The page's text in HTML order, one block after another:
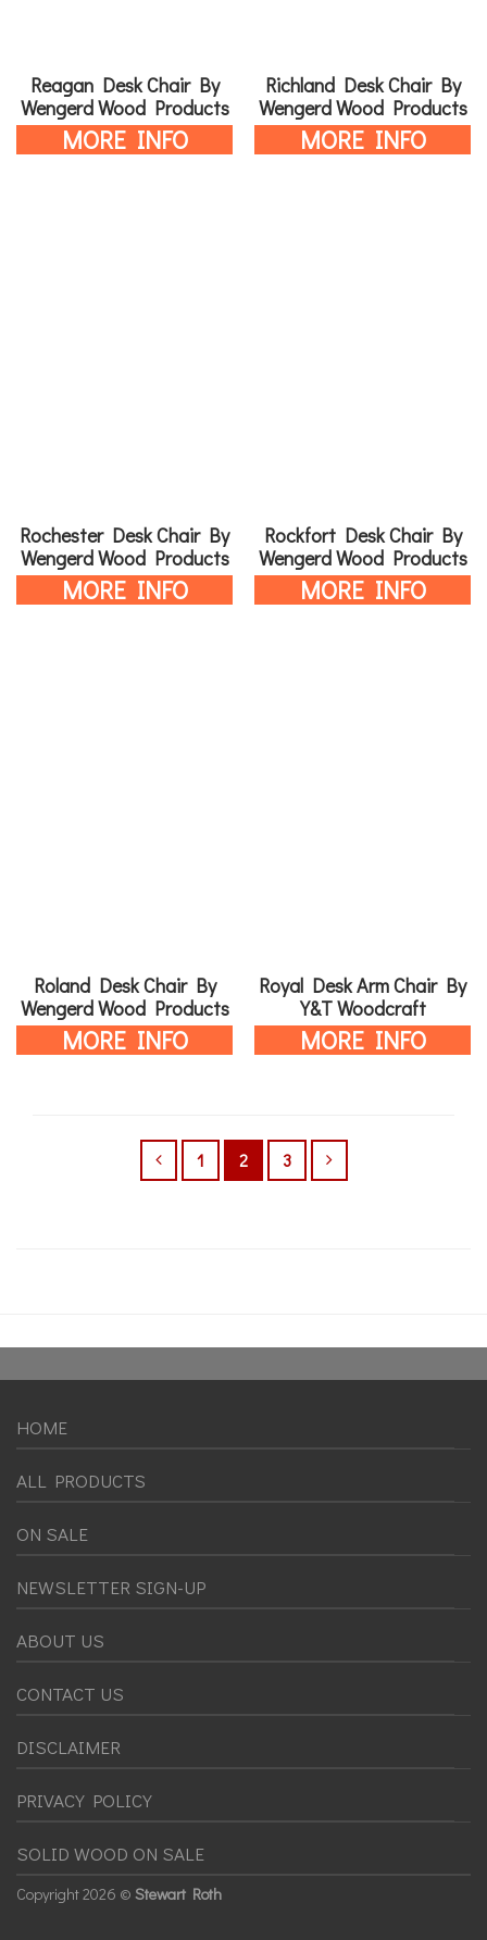
Reagan Desk Chair By
Wengerd Wood Products
MORE INFO
Richland Desk Chair By
Wengerd Wood Products
MORE INFO
Rochester Desk Chair By
Wengerd Wood Products
MORE INFO
Rockfort Desk Chair By
Wengerd Wood Products
MORE INFO
Roland Desk Chair By
Wengerd Wood Products
MORE INFO
Royal Desk Arm Chair By
Y&T Woodcraft
MORE INFO
1 2 3
HOME
ALL PRODUCTS
ON SALE
NEWSLETTER SIGN-UP
ABOUT US
CONTACT US
DISCLAIMER
PRIVACY POLICY
SOLID WOOD ON SALE
Copyright2026 © Stewart Roth